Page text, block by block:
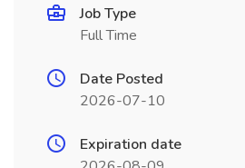
Job Type
Full Time
Date Posted
2026-07-10
Expiration date